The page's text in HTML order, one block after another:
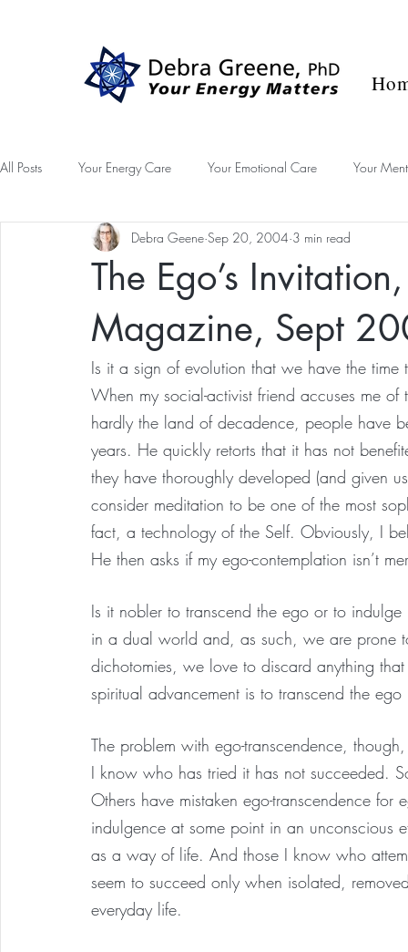
All Posts Your Energy Care Your Emotional Care Your
The Ego’s
Magazine, Sept
Debra Geene Sep 20, 2004 3 min read
Is it a sign of evolution that we have the
When my social-activist friend accuses me
hardly the land of decadence, people have
years. He quickly retorts that it has not
they have thoroughly developed (and given
consider meditation to be one of the most
fact, a technology of the Self. Obviously, I
He then asks if my ego-contemplation isn’t
Is it nobler to transcend the ego or to
in a dual world and, as such, we are prone
dichotomies, we love to discard anything
spiritual advancement is to transcend the
The problem with ego-transcendence,
I know who has tried it has not succeeded.
Others have mistaken ego-transcendence
indulgence at some point in an
as a way of life. And those I know who
seem to succeed only when isolated,
everyday life.